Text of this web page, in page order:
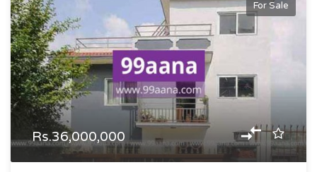
For Sale
Rs.36,000,000